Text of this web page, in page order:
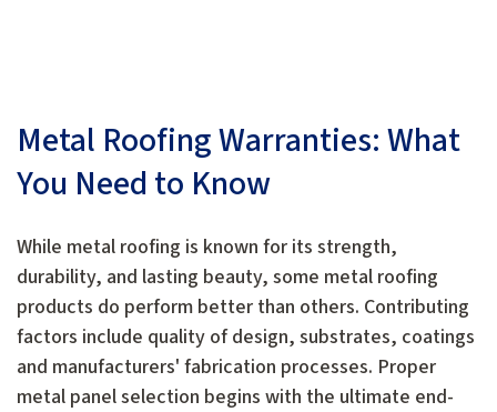
Metal Roofing Warranties: What
You Need to Know
While metal roofing is known for its strength,
durability, and lasting beauty, some metal roofing
products do perform better than others. Contributing
factors include quality of design, substrates, coatings
and manufacturers' fabrication processes. Proper
metal panel selection begins with the ultimate end-